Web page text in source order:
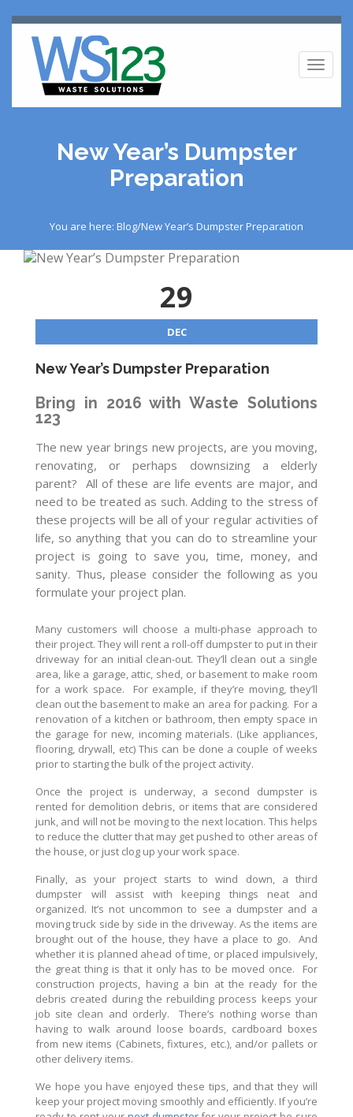
New Year’s Dumpster
Preparation
You are here: Blog/New Year’s Dumpster Preparation
29
DEC
New Year’s Dumpster Preparation
Bring in 2016 with Waste Solutions
123
The new year brings new projects, are you moving,
renovating, or perhaps downsizing a elderly
parent? All of these are life events are major, and
need to be treated as such. Adding to the stress of
these projects will be all of your regular activities of
life, so anything that you can do to streamline your
project is going to save you, time, money, and
sanity. Thus, please consider the following as you
formulate your project plan.
Many customers will choose a multi-phase approach to
their project. They will rent a roll-off dumpster to put in their
driveway for an initial clean-out. They’ll clean out a single
area, like a garage, attic, shed, or basement to make room
for a work space. For example, if they’re moving, they’ll
clean out the basement to make an area for packing. For a
renovation of a kitchen or bathroom, then empty space in
the garage for new, incoming materials. (Like appliances,
flooring, drywall, etc) This can be done a couple of weeks
prior to starting the bulk of the project activity.
Once the project is underway, a second dumpster is
rented for demolition debris, or items that are considered
junk, and will not be moving to the next location. This helps
to reduce the clutter that may get pushed to other areas of
the house, or just clog up your work space.
Finally, as your project starts to wind down, a third
dumpster will assist with keeping things neat and
organized. It’s not uncommon to see a dumpster and a
moving truck side by side in the driveway. As the items are
brought out of the house, they have a place to go. And
whether it is planned ahead of time, or placed impulsively,
the great thing is that it only has to be moved once. For
construction projects, having a bin at the ready for the
debris created during the rebuilding process keeps your
job site clean and orderly. There’s nothing worse than
having to walk around loose boards, cardboard boxes
from new items (Cabinets, fixtures, etc.), and/or pallets or
other delivery items.
We hope you have enjoyed these tips, and that they will
keep your project moving smoothly and efficiently. If you’re